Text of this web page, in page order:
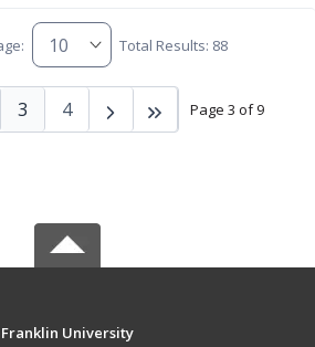
Total Results: 88
Page 3 of 9
3 4
Franklin University